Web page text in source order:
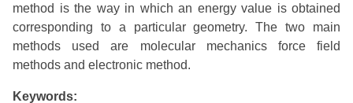
method is the way in which an energy value is obtained
corresponding to a particular geometry. The two main
methods used are molecular mechanics force field
methods and electronic method.
Keywords: